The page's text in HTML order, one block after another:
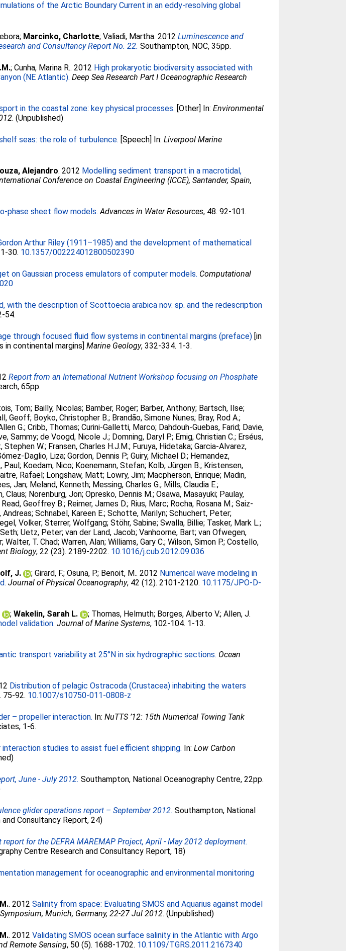
of the Arctic Boundary Current in an eddy-resolving global
; Marcinko, Charlotte;Valiadi, Martha. 2012Luminescence and
and Consultancy Report No. 22. Southampton, NOC, 35pp.
;Cunha, Marina R.. 2012 High prokaryotic biodiversity associated with
(NE Atlantic). Deep Sea Research Part I Oceanographic Research
in the coastal zone: key physical processes. [Other] In:Environmental
. (Unpublished)
seas: the role of turbulence. [Speech] In:Liverpool Marine
Alejandro. 2012 Modelling sediment transport in a macrotidal,
Conference on Coastal Engineering (ICCE), Santander, Spain,
phase sheet flow models. Advances in Water Resources, 48. 92-101.
Arthur Riley (1911–1985) and the development of mathematical
30. 10.1357/002224012800502390
on Gaussian process emulators of computer models. Computational
with the description of Scottoecia arabica nov. sp. and the redescription
54.
through focused fluid flow systems in continental margins (preface) [in
in continental margins]Marine Geology, 332-334. 1-3.
Report from an International Nutrient Workshop focusing on Phosphate
65pp.
Tom; Bailly, Nicolas; Bamber, Roger; Barber, Anthony; Bartsch, Ilse;
Geoff; Boyko, Christopher B.; Brandão, Simone Nunes; Bray, Rod A.;
G.;Cribb, Thomas;Curini-Galletti, Marco; Dahdouh-Guebas, Farid; Davie,
Sammy;de Voogd, Nicole J.; Domning, Daryl P.; Emig, Christian C.; Erséus,
Stephen W.; Fransen, Charles H.J.M.; Furuya, Hidetaka;Garcia-Alvarez,
Daglio, Liza;Gordon, Dennis P.;Guiry, Michael D.; Hernandez,
Paul; Koedam, Nico; Koenemann, Stefan; Kolb, Jürgen B.; Kristensen,
Rafael; Longshaw, Matt; Lowry, Jim; Macpherson, Enrique; Madin,
Jan; Meland, Kenneth; Messing, Charles G.; Mills, Claudia E.;
Claus; Norenburg, Jon;Opresko, Dennis M.;Osawa, Masayuki; Paulay,
Read, Geoffrey B.; Reimer, James D.; Rius, Marc; Rocha, Rosana M.;Saiz-
Andreas;Schnabel, Kareen E.;Schotte, Marilyn;Schuchert, Peter;
Volker;Sterrer, Wolfgang;Stöhr, Sabine;Swalla, Billie; Tasker, Mark L.;
;Uetz, Peter;van der Land, Jacob;Vanhoorne, Bart;van Ofwegen,
;Walter, T. Chad;Warren, Alan;Williams, Gary C.;Wilson, Simon P.;Costello,
Biology, 22 (23). 2189-2202. 10.1016/j.cub.2012.09.036
J. ;Girard, F.;Osuna, P.; Benoit, M.. 2012 Numerical wave modeling in
Journal of Physical Oceanography, 42 (12). 2101-2120. 10.1175/JPO-D-
;Wakelin, Sarah L. ; Thomas, Helmuth; Borges, Alberto V.;Allen, J.
validation. Journal of Marine Systems, 102-104. 1-13.
transport variability at 25°N in six hydrographic sections. Ocean
Distribution of pelagic Ostracoda (Crustacea) inhabiting the waters
75-92. 10.1007/s10750-011-0808-z
– propeller interaction. In:NuTTS ’12: 15th Numerical Towing Tank
1-6.
interaction studies to assist fuel efficient shipping. In:Low Carbon
June - July 2012. Southampton, National Oceanography Centre, 22pp.
glider operations report – September 2012. Southampton, National
Consultancy Report, 24)
for the DEFRA MAREMAP Project, April - May 2012 deployment.
Centre Research and Consultancy Report, 18)
management for oceanographic and environmental monitoring
. 2012Salinity from space: Evaluating SMOS and Aquarius against model
Munich, Germany, 22-27 Jul 2012. (Unpublished)
. 2012Validating SMOS ocean surface salinity in the Atlantic with Argo
Remote Sensing, 50 (5). 1688-1702. 10.1109/TGRS.2011.2167340